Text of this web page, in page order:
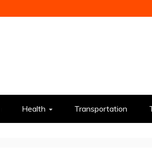
Health Transportation